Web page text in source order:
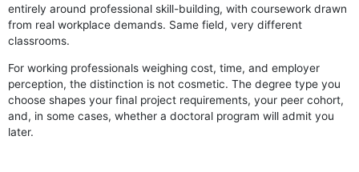
entirely around professional skill-building, with coursework drawn
from real workplace demands. Same field, very different
classrooms.
For working professionals weighing cost, time, and employer
perception, the distinction is not cosmetic. The degree type you
choose shapes your final project requirements, your peer cohort,
and, in some cases, whether a doctoral program will admit you
later.